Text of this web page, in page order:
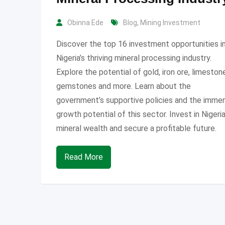
Obinna Ede Blog, Mining Investment
Discover the top 16 investment opportunities in
Nigeria’s thriving mineral processing industry.
Explore the potential of gold, iron ore,
gemstones and more. Learn about the
government’s supportive policies and the
growth potential of this sector. Invest in
mineral wealth and secure a profitable future.
Read More